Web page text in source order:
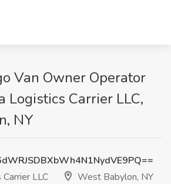
Van Owner Operator
Logistics Carrier LLC,
NY
LLC
West Babylon, NY